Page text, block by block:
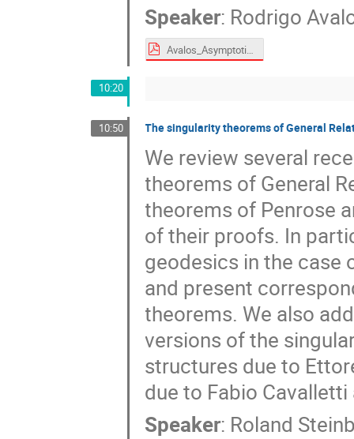
Speaker: Rodrigo
Avalos_Asymptotic analysis of isolated gravitational systems.pdf
10:20
10:50 The singularity theorems of General
We review several
theorems of General
theorems of Penrose
of their proofs. In
geodesics in the case
and present
theorems. We also
versions of the
structures due to
due to Fabio
Speaker: Roland